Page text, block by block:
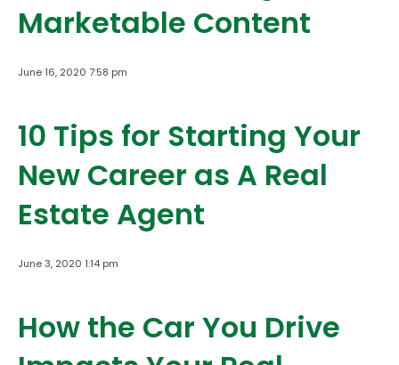
Marketable Content
June 16, 2020 7:58 pm
10 Tips for Starting Your
New Career as A Real
Estate Agent
June 3, 2020 1:14 pm
How the Car You Drive